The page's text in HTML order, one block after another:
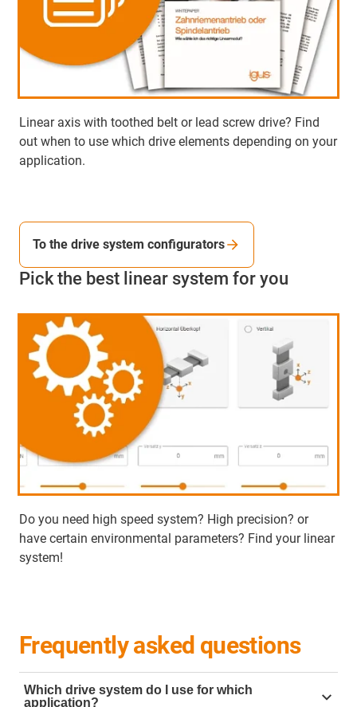
Linear axis with toothed belt or lead screw drive? Find
out when to use which drive elements depending on your
application.
Pick the best linear system for you
Do you need high speed system? High precision? or
have certain environmental parameters? Find your linear
system!
To the drive system configurators
Frequently asked questions
Which drive system do I use for which
application?